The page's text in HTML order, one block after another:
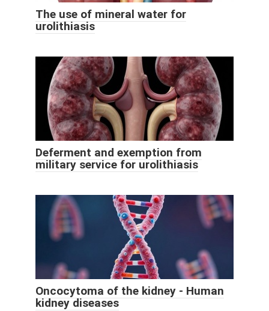
The use of mineral water for
urolithiasis
Deferment and exemption from
military service for urolithiasis
Oncocytoma of the kidney - Human
kidney diseases